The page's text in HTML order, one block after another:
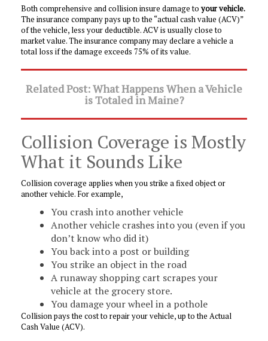
Both comprehensive and collision insure damage to your vehicle.
The insurance company pays up to the “actual cash value (ACV)”
of the vehicle, less your deductible. ACV is usually close to
market value. The insurance company may declare a vehicle a
total loss if the damage exceeds 75% of its value.
Related Post: What Happens When a Vehicle
is Totaled in Maine?
Collision Coverage is Mostly
What it Sounds Like
Collision coverage applies when you strike a fixed object or
another vehicle. For example,
You crash into another vehicle
Another vehicle crashes into you (even if you
don’t know who did it)
You back into a post or building
You strike an object in the road
A runaway shopping cart scrapes your
vehicle at the grocery store.
You damage your wheel in a pothole
Collision pays the cost to repair your vehicle, up to the Actual
Cash Value (ACV).